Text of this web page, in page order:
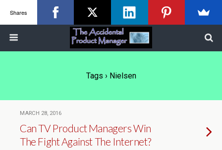
Tags › Nielsen
MARCH 28, 2016
Can TV Product Managers Win
The Fight Against The Internet?
Shares